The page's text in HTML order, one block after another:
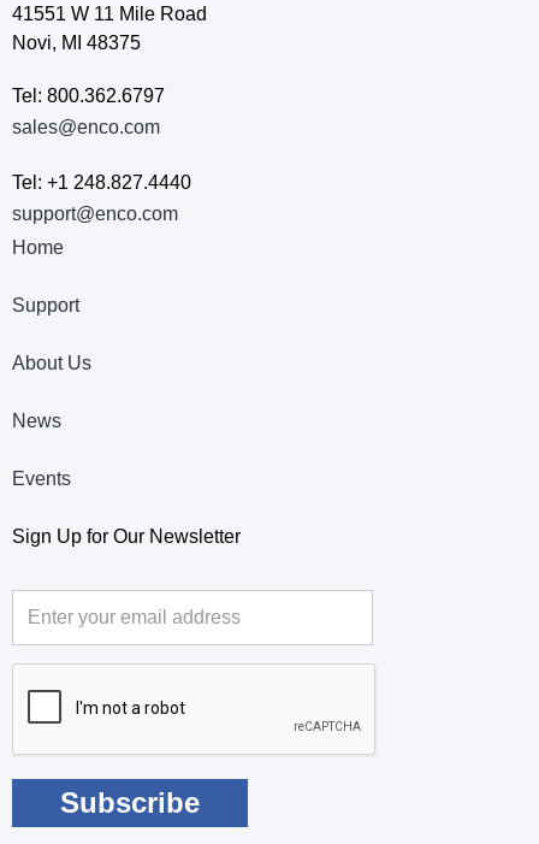
41551 W 11 Mile Road
Novi, MI 48375
Tel: 800.362.6797
sales@enco.com
Tel: +1 248.827.4440
support@enco.com
Home
Support
About Us
News
Events
Sign Up for Our Newsletter